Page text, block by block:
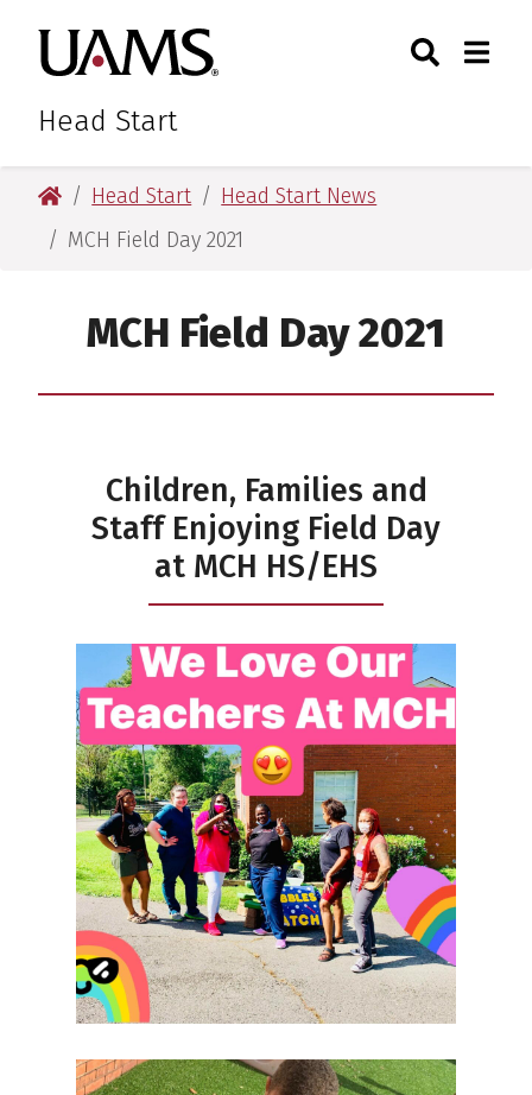
primary
navigation
main
content
primary
navigation
main
content
University of Arkansas for
Head Start
Toggle
University of Arkansas for Medical Sciences
Head Start
Head Start News
MCH Field Day 2021
MCH Field Day 2021
Children, Families and
Staff Enjoying Field Day
at MCH HS/EHS